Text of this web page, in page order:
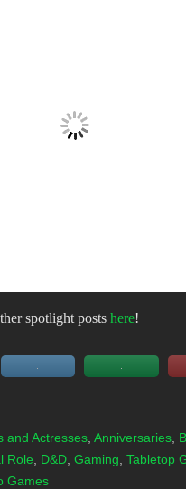
spotlight posts here!
and Actresses Anniversaries
Role D&D Gaming Tabletop
Games